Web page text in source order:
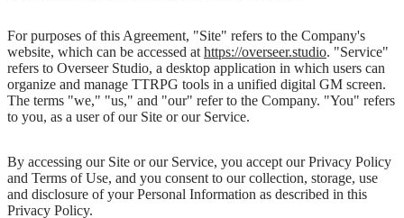
For purposes of this Agreement, "Site" refers to the Company's
website, which can be accessed at https://overseer.studio. "Service"
refers to Overseer Studio, a desktop application in which users can
organize and manage TTRPG tools in a unified digital GM screen.
The terms "we," "us," and "our" refer to the Company. "You" refers
to you, as a user of our Site or our Service.
By accessing our Site or our Service, you accept our Privacy Policy
and Terms of Use, and you consent to our collection, storage, use
and disclosure of your Personal Information as described in this
Privacy Policy.